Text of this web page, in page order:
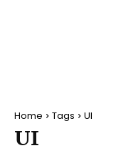
Home Tags UI
UI